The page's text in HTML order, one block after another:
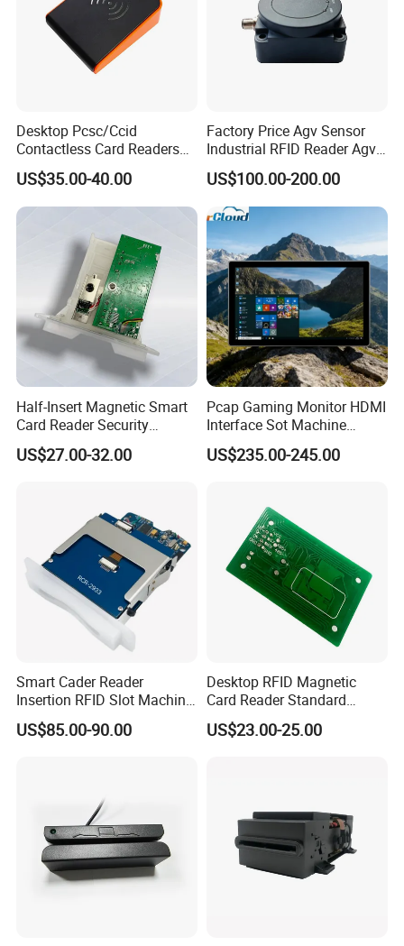
Communication Mode
Storage Temperature
-30ºC
Operation Language English
lithium battery
Desktop Pcsc/Ccid
Contactless Card Readers
with USB Interface
US$35.00-40.00
Factory Price Agv Sensor
Industrial RFID Reader Agv
Reader RFID Low Frequency
Sensor Automated Guided
Vehicle Sensor (TZS-RFID-
T0030-B)
US$100.00-200.00
Half-Insert Magnetic Smart
Card Reader Security
Product
US$27.00-32.00
Pcap Gaming Monitor HDMI
Interface Sot Machine
Touch Screen
US$235.00-245.00
Smart Cader Reader
Insertion RFID Slot Machine
Reader Writer
US$85.00-90.00
Desktop RFID Magnetic
Card Reader Standard
Module
US$23.00-25.00